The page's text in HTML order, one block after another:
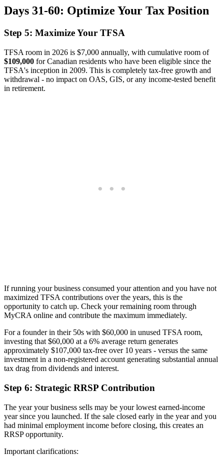
Days 31-60: Optimize Your Tax Position
Step 5: Maximize Your TFSA
TFSA room in 2026 is $7,000 annually, with cumulative room of
$109,000 for Canadian residents who have been eligible since the
TFSA's inception in 2009. This is completely tax-free growth and
withdrawal - no impact on OAS, GIS, or any income-tested benefit
in retirement.
If running your business consumed your attention and you have not
maximized TFSA contributions over the years, this is the
opportunity to catch up. Check your remaining room through
MyCRA online and contribute the maximum immediately.
For a founder in their 50s with $60,000 in unused TFSA room,
investing that $60,000 at a 6% average return generates
approximately $107,000 tax-free over 10 years - versus the same
investment in a non-registered account generating substantial annual
tax drag from dividends and interest.
Step 6: Strategic RRSP Contribution
The year your business sells may be your lowest earned-income
year since you launched. If the sale closed early in the year and you
had minimal employment income before closing, this creates an
RRSP opportunity.
Important clarifications: